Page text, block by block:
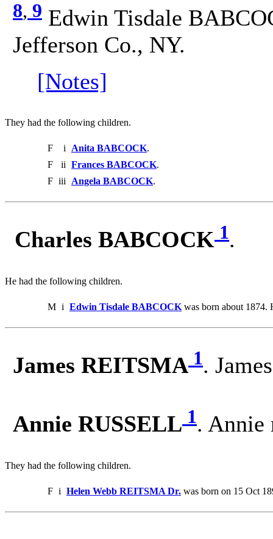
8, 9 Edwin Tisdale
Jefferson Co., NY.
[Notes]
They had the following children.
F i Anita BABCOCK.
F
ii Frances BABCOCK.
F iii Angela BABCOCK.
Charles BABCOCK 1.
He had the following children.
M i Edwin Tisdale BABCOCKwas born about 1874.
James REITSMA 1.
Annie RUSSELL 1. Annie
They had the following children.
F i Helen Webb REITSMA Dr. was born on 15 Oct